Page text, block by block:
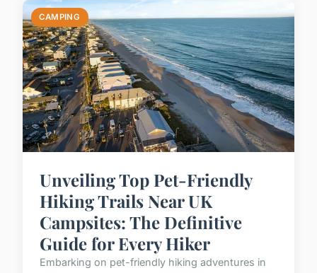
CAMPING
Unveiling Top Pet-Friendly
Hiking Trails Near UK
Campsites: The Definitive
Guide for Every Hiker
Embarking on pet-friendly hiking adventures in